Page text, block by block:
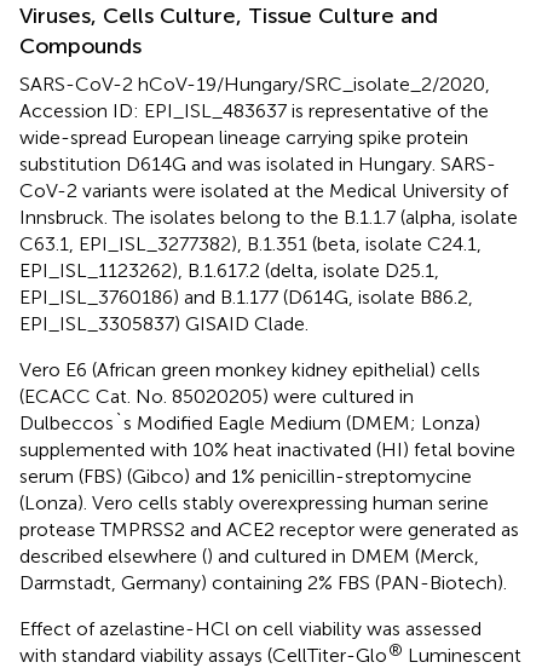
Viruses, Cells Culture, Tissue Culture and
Compounds
SARS-CoV-2 hCoV-19/Hungary/SRC_isolate_2/2020,
Accession ID: EPI_ISL_483637 is representative of the
wide-spread European lineage carrying spike protein
substitution D614G and was isolated in Hungary. SARS-
CoV-2 variants were isolated at the Medical University of
Innsbruck. The isolates belong to the B.1.1.7 (alpha, isolate
C63.1, EPI_ISL_3277382), B.1.351 (beta, isolate C24.1,
EPI_ISL_1123262), B.1.617.2 (delta, isolate D25.1,
EPI_ISL_3760186) and B.1.177 (D614G, isolate B86.2,
EPI_ISL_3305837) GISAID Clade.
Vero E6 (African green monkey kidney epithelial) cells
(ECACC Cat. No. 85020205) were cultured in
Dulbeccos`s Modified Eagle Medium (DMEM; Lonza)
supplemented with 10% heat inactivated (HI) fetal bovine
serum (FBS) (Gibco) and 1% penicillin-streptomycine
(Lonza). Vero cells stably overexpressing human serine
protease TMPRSS2 and ACE2 receptor were generated as
described elsewhere () and cultured in DMEM (Merck,
Darmstadt, Germany) containing 2% FBS (PAN-Biotech).
Effect of azelastine-HCl on cell viability was assessed
with standard viability assays (CellTiter-Glo® Luminescent